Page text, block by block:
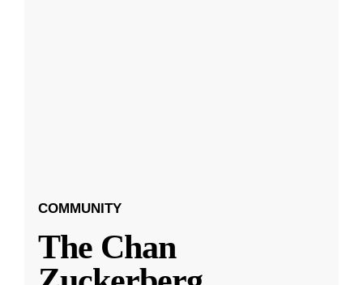
COMMUNITY
The Chan